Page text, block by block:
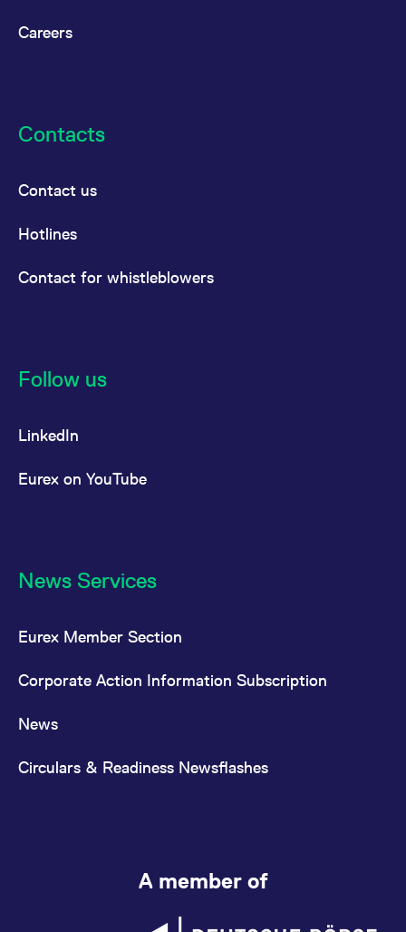
Careers
Contacts
Contact us
Hotlines
Contact for whistleblowers
Follow us
LinkedIn
Eurex on YouTube
News Services
Eurex Member Section
Corporate Action Information Subscription
News
Circulars & Readiness Newsflashes
A member of